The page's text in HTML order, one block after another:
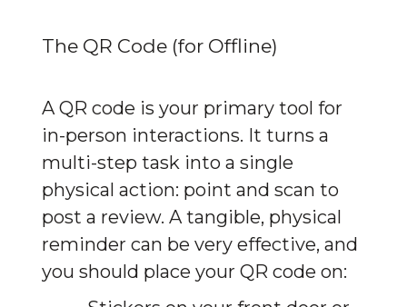
The QR Code (for Offline)
A QR code is your primary tool for
in-person interactions. It turns a
multi-step task into a single
physical action: point and scan to
post a review. A tangible, physical
reminder can be very effective, and
you should place your QR code on: